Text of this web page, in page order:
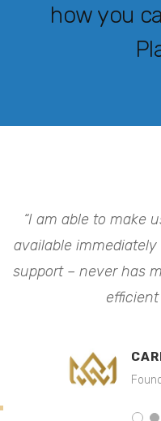
how you
“I am able to make
available
support – never has